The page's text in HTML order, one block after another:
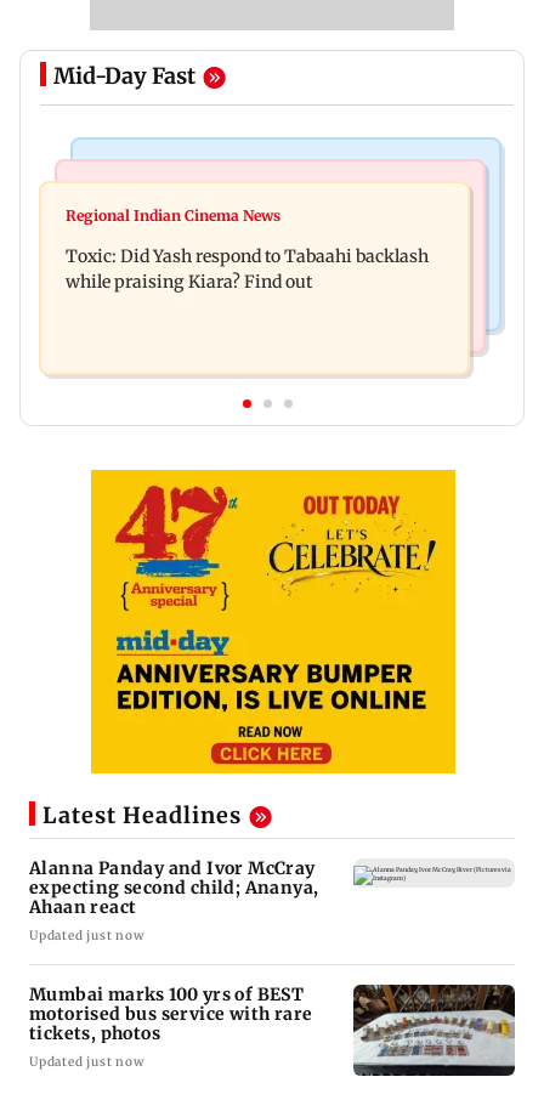
Mid-Day Fast
Alanna Panday and Ivor McCray expecting
service with rare tickets, photos
Regional Indian Cinema News
Toxic: Did Yash respond to Tabaahi backlash
while praising Kiara? Find out
Latest Headlines
Alanna Panday and Ivor McCray
expecting second child; Ananya,
Ahaan react
Updated just now
Mumbai marks 100 yrs of BEST
motorised bus service with rare
tickets, photos
Updated just now